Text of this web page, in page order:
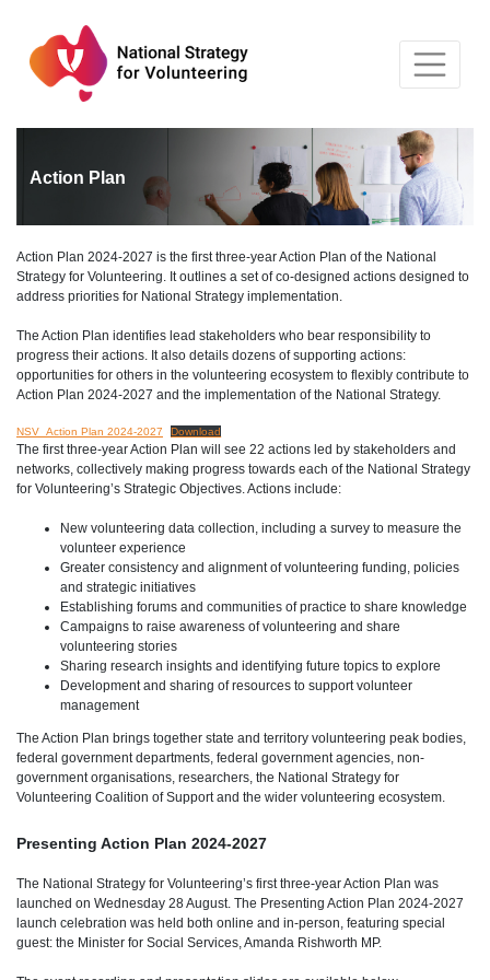
content
Action Plan
Action Plan 2024-2027 is the first three-year Action Plan of the National
Strategy for Volunteering. It outlines a set of co-designed actions designed to
address priorities for National Strategy implementation.
The Action Plan identifies lead stakeholders who bear responsibility to
progress their actions. It also details dozens of supporting actions:
opportunities for others in the volunteering ecosystem to flexibly contribute to
Action Plan 2024-2027 and the implementation of the National Strategy.
NSV_Action Plan 2024-2027 Download
The first three-year Action Plan will see 22 actions led by stakeholders and
networks, collectively making progress towards each of the National Strategy
for Volunteering’s Strategic Objectives. Actions include:
New volunteering data collection, including a survey to measure the
volunteer experience
Greater consistency and alignment of volunteering funding, policies
and strategic initiatives
Establishing forums and communities of practice to share knowledge
Campaigns to raise awareness of volunteering and share
volunteering stories
Sharing research insights and identifying future topics to explore
Development and sharing of resources to support volunteer
management
The Action Plan brings together state and territory volunteering peak bodies,
federal government departments, federal government agencies, non-
government organisations, researchers, the National Strategy for
Volunteering Coalition of Support and the wider volunteering ecosystem.
Presenting Action Plan 2024-2027
The National Strategy for Volunteering’s first three-year Action Plan was
launched on Wednesday 28 August. The Presenting Action Plan 2024-2027
launch celebration was held both online and in-person, featuring special
guest: the Minister for Social Services, Amanda Rishworth MP.